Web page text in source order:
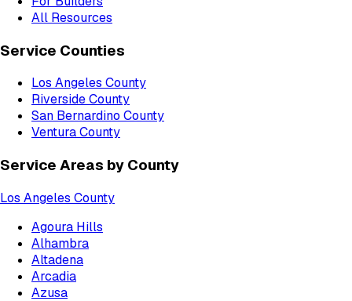
All Resources
Service Counties
Los Angeles County
Riverside County
San Bernardino County
Ventura County
Service Areas by County
Los Angeles County
Agoura Hills
Alhambra
Altadena
Arcadia
Azusa